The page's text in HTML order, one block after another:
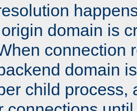
domain is
connection
domain
child process,